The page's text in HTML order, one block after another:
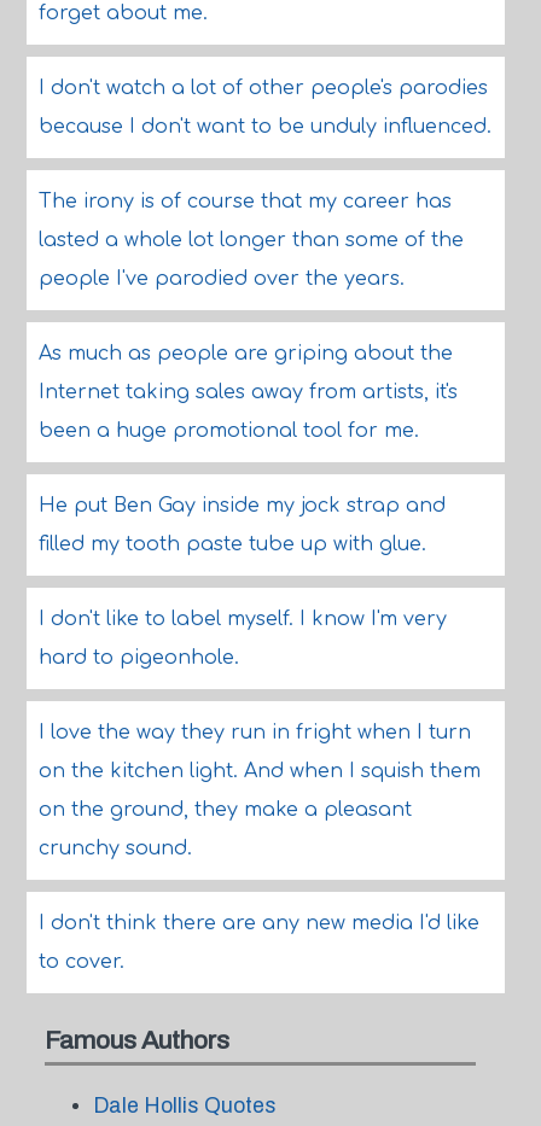
forget about me.
I don't watch a lot of other people's parodies
because I don't want to be unduly influenced.
The irony is of course that my career has
lasted a whole lot longer than some of the
people I've parodied over the years.
As much as people are griping about the
Internet taking sales away from artists, it's
been a huge promotional tool for me.
He put Ben Gay inside my jock strap and
filled my tooth paste tube up with glue.
I don't like to label myself. I know I'm very
hard to pigeonhole.
I love the way they run in fright when I turn
on the kitchen light. And when I squish them
on the ground, they make a pleasant
crunchy sound.
I don't think there are any new media I'd like
to cover.
Famous Authors
Dale Hollis Quotes